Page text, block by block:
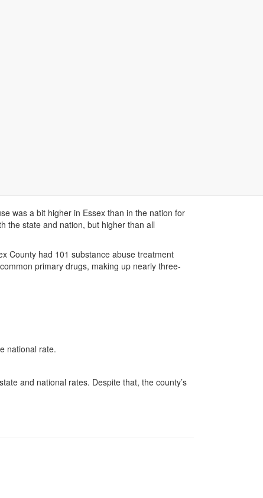
was a bit higher in Essex than in the nation for
the state and nation, but higher than all
County had 101 substance abuse treatment
primary drugs, making up nearly three-
national rate.
and national rates. Despite that, the county’s